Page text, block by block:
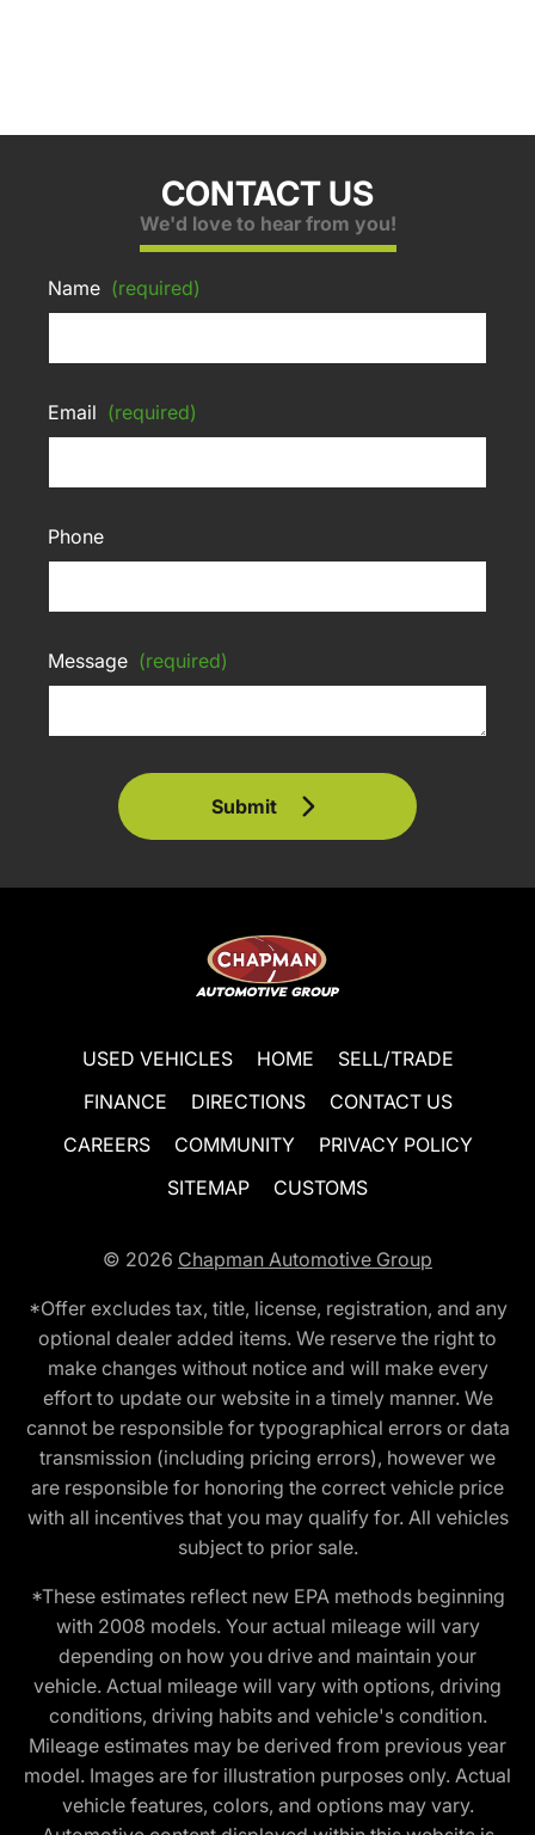
CONTACT US
We'd love to hear from you!
Name (required)
Email (required)
Phone
Message (required)
Submit
USED VEHICLES HOME
SELL/TRADE
FINANCE
DIRECTIONS
CONTACT US
CAREERS
COMMUNITY
PRIVACY POLICY
SITEMAP
CUSTOMS
© 2026 Chapman Automotive Group
*Offer excludes tax, title, license, registration, and any
optional dealer added items. We reserve the right to
make changes without notice and will make every
effort to update our website in a timely manner. We
cannot be responsible for typographical errors or data
transmission (including pricing errors), however we
are responsible for honoring the correct vehicle price
with all incentives that you may qualify for. All vehicles
subject to prior sale.
*These estimates reflect new EPA methods beginning
with 2008 models. Your actual mileage will vary
depending on how you drive and maintain your
vehicle. Actual mileage will vary with options, driving
conditions, driving habits and vehicle's condition.
Mileage estimates may be derived from previous year
model. Images are for illustration purposes only. Actual
vehicle features, colors, and options may vary.